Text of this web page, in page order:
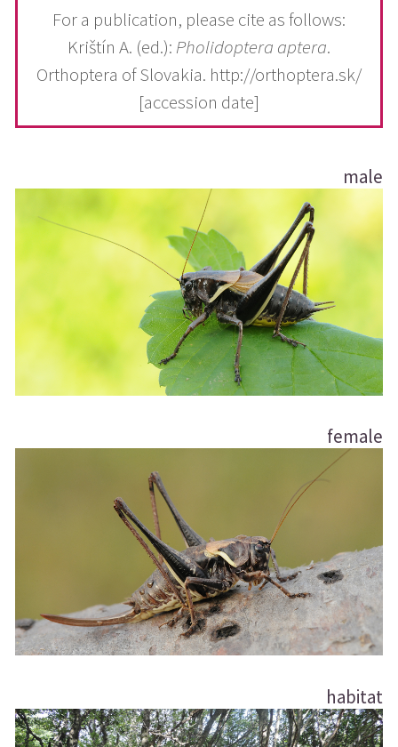
For a publication, please cite as follows:
Krištín A. (ed.): Pholidoptera aptera.
Orthoptera of Slovakia. http://orthoptera.sk/
[accession date]
male
female
habitat